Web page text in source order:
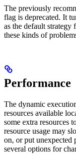
The previously
flag is deprecated. It
as the default
these kinds of
Performance
The dynamic
resources available
some extra resources
resource usage may
on, or put unexpected
several options for